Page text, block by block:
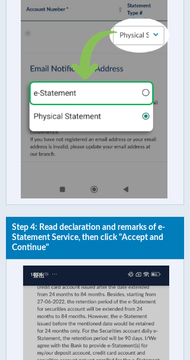
Step 4: Read declaration and remarks of e-
Statement Service, then click "Accept and
Continue"